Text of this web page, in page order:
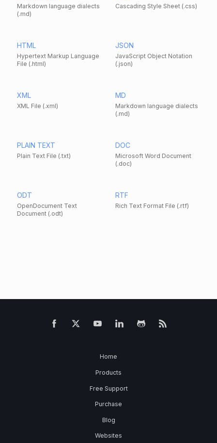
Markdown language dialects
(.md)
Cascading Style Sheet (.css)
HTML
Hypertext Markup Language
File (.html)
JSON
JavaScript Object Notation
(.json)
XML
XML File (.xml)
MD
Markdown language dialects
(.md)
PLAIN TEXT
Plain Text File (.txt)
DOC
Microsoft Word Document
(.doc)
ODT
OpenDocument Text
Document (.odt)
RTF
Rich Text Format File (.rtf)
Home
Products
Free Support
Purchase
Blog
Websites